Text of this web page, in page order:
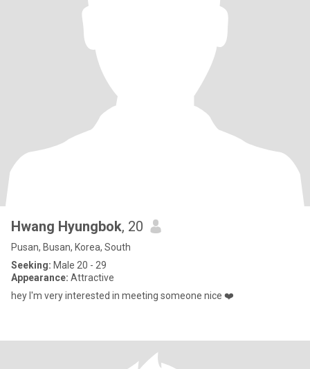
Hwang Hyungbok, 20
Pusan, Busan, Korea, South
Seeking: Male 20 - 29
Appearance: Attractive
hey I'm very interested in meeting someone nice ❤️